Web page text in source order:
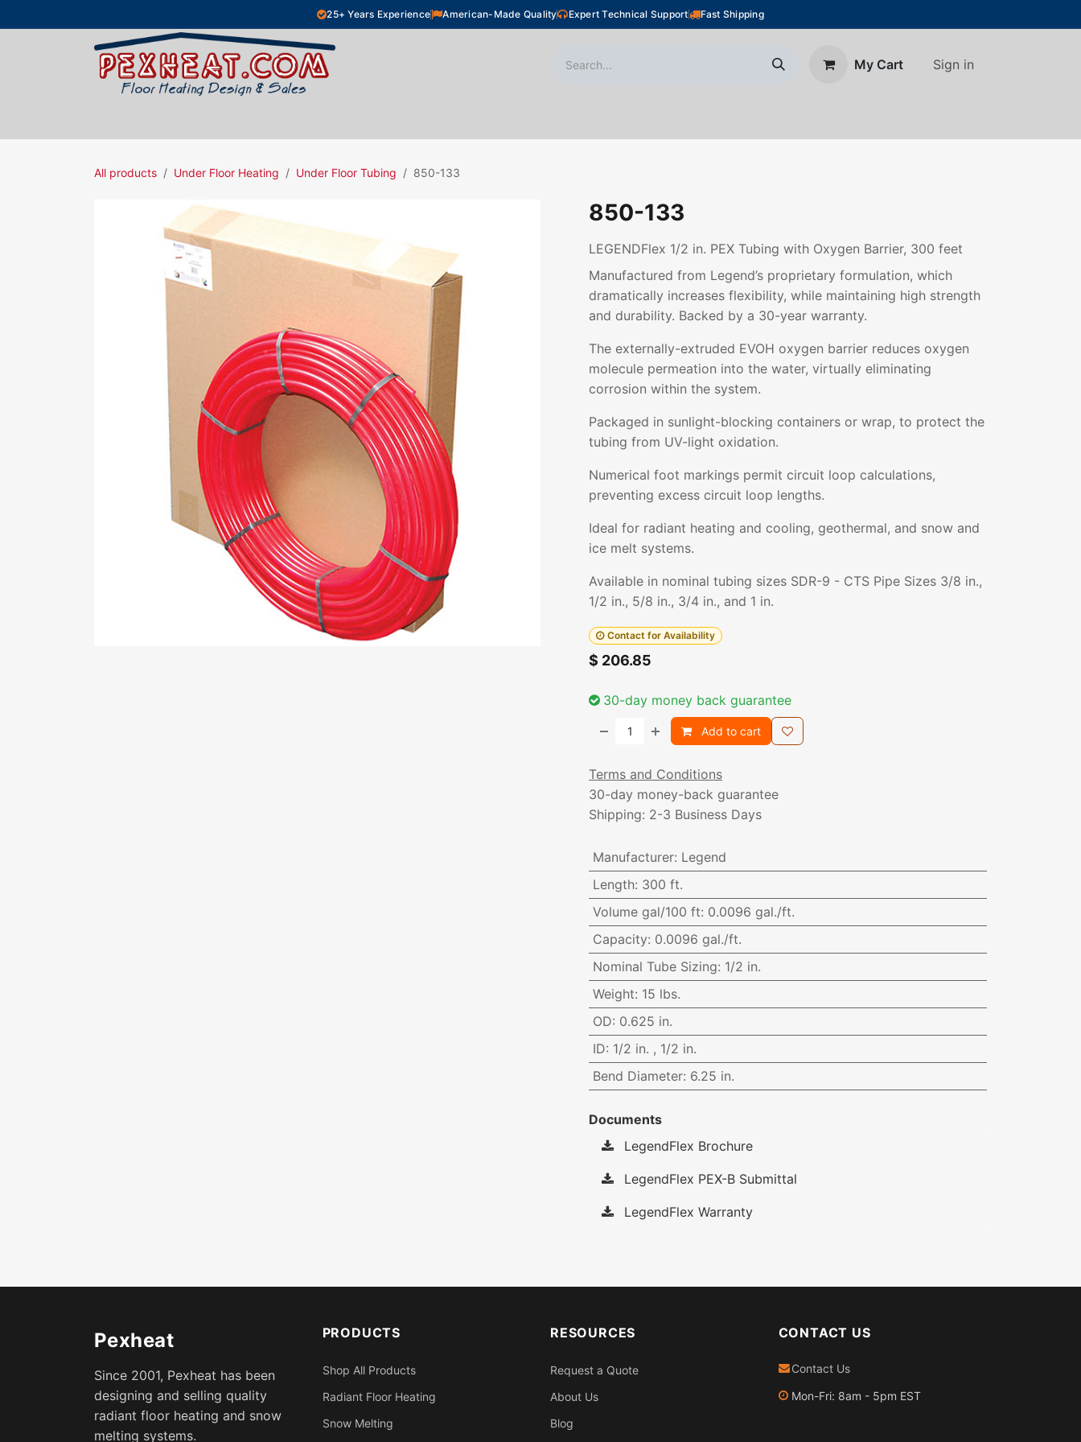
25+ Years Experience American-Made Quality Expert Technical Support Fast Shipping
My Cart Sign in
All products Under Floor Heating Under Floor Tubing 850-133
850-133
LEGENDFlex 1/2 in. PEX Tubing with Oxygen Barrier, 300 feet
Manufactured from Legend’s proprietary formulation, which
dramatically increases flexibility, while maintaining high strength
and durability. Backed by a 30-year warranty.
The externally-extruded EVOH oxygen barrier reduces oxygen
molecule permeation into the water, virtually eliminating
corrosion within the system.
Packaged in sunlight-blocking containers or wrap, to protect the
tubing from UV-light oxidation.
Numerical foot markings permit circuit loop calculations,
preventing excess circuit loop lengths.
Ideal for radiant heating and cooling, geothermal, and snow and
ice melt systems.
Available in nominal tubing sizes SDR-9 - CTS Pipe Sizes 3/8 in.,
1/2 in., 5/8 in., 3/4 in., and 1 in.
Contact for Availability
$ 206.85
30-day money back guarantee
Add to cart
Terms and Conditions
30-day money-back guarantee
Shipping: 2-3 Business Days
Manufacturer: Legend
Length: 300 ft.
Volume gal/100 ft: 0.0096 gal./ft.
Capacity: 0.0096 gal./ft.
Nominal Tube Sizing: 1/2 in.
Weight: 15 lbs.
OD: 0.625 in.
ID: 1/2 in. , 1/2 in.
Bend Diameter: 6.25 in.
Documents
LegendFlex Brochure
LegendFlex PEX-B Submittal
LegendFlex Warranty
Pexheat
Since 2001, Pexheat has been
designing and selling quality
radiant floor heating and snow
melting systems.
PRODUCTS
Shop All Products
Radiant Floor Heating
Snow Melting
RESOURCES
Request a Quote
About Us
Blog
CONTACT US
Contact Us
Mon-Fri: 8am - 5pm EST